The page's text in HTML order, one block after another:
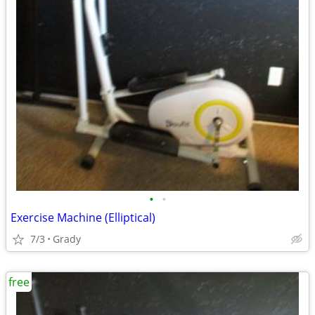
• •
Exercise Machine (Elliptical)
7/3 Grady
free